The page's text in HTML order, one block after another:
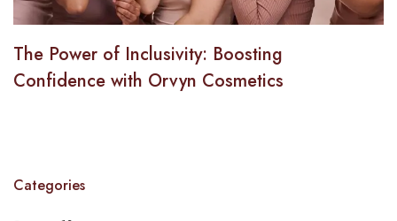
The Power of Inclusivity: Boosting
Confidence with Orvyn Cosmetics
Categories